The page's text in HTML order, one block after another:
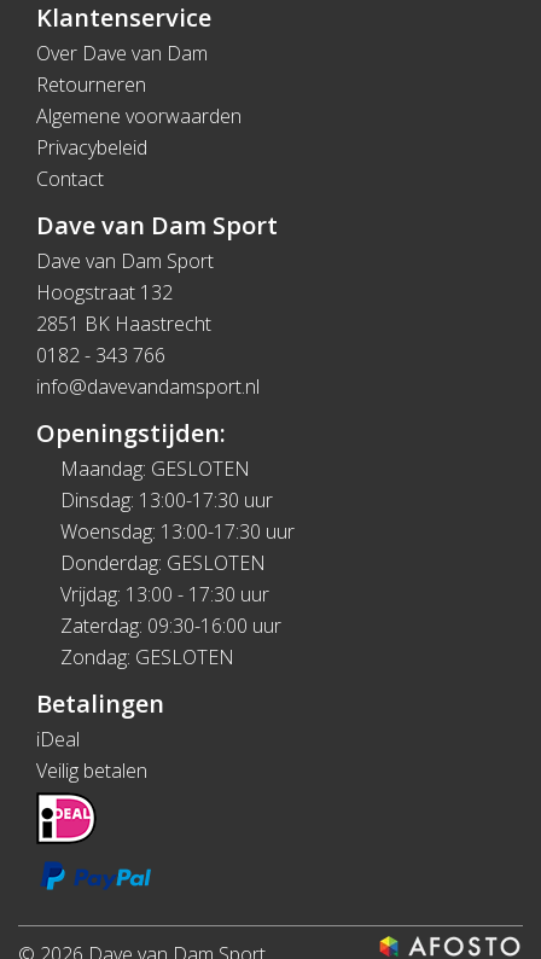
Klantenservice
Over Dave van Dam
Retourneren
Algemene voorwaarden
Privacybeleid
Contact
Dave van Dam Sport
Dave van Dam Sport
Hoogstraat 132
2851 BK Haastrecht
0182 - 343 766
info@davevandamsport.nl
Openingstijden:
Maandag: GESLOTEN
Dinsdag: 13:00-17:30 uur
Woensdag: 13:00-17:30 uur
Donderdag: GESLOTEN
Vrijdag: 13:00 - 17:30 uur
Zaterdag: 09:30-16:00 uur
Zondag: GESLOTEN
Betalingen
iDeal
Veilig betalen